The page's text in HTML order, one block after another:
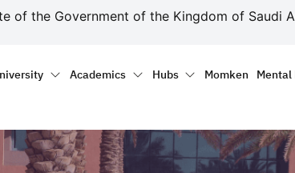
منطقة
of the Government of the Kingdom of Saudi
navigation
Academics Hubs Momken